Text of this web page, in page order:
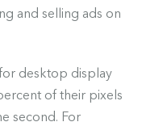
and selling ads on
desktop display
of their pixels
second. For